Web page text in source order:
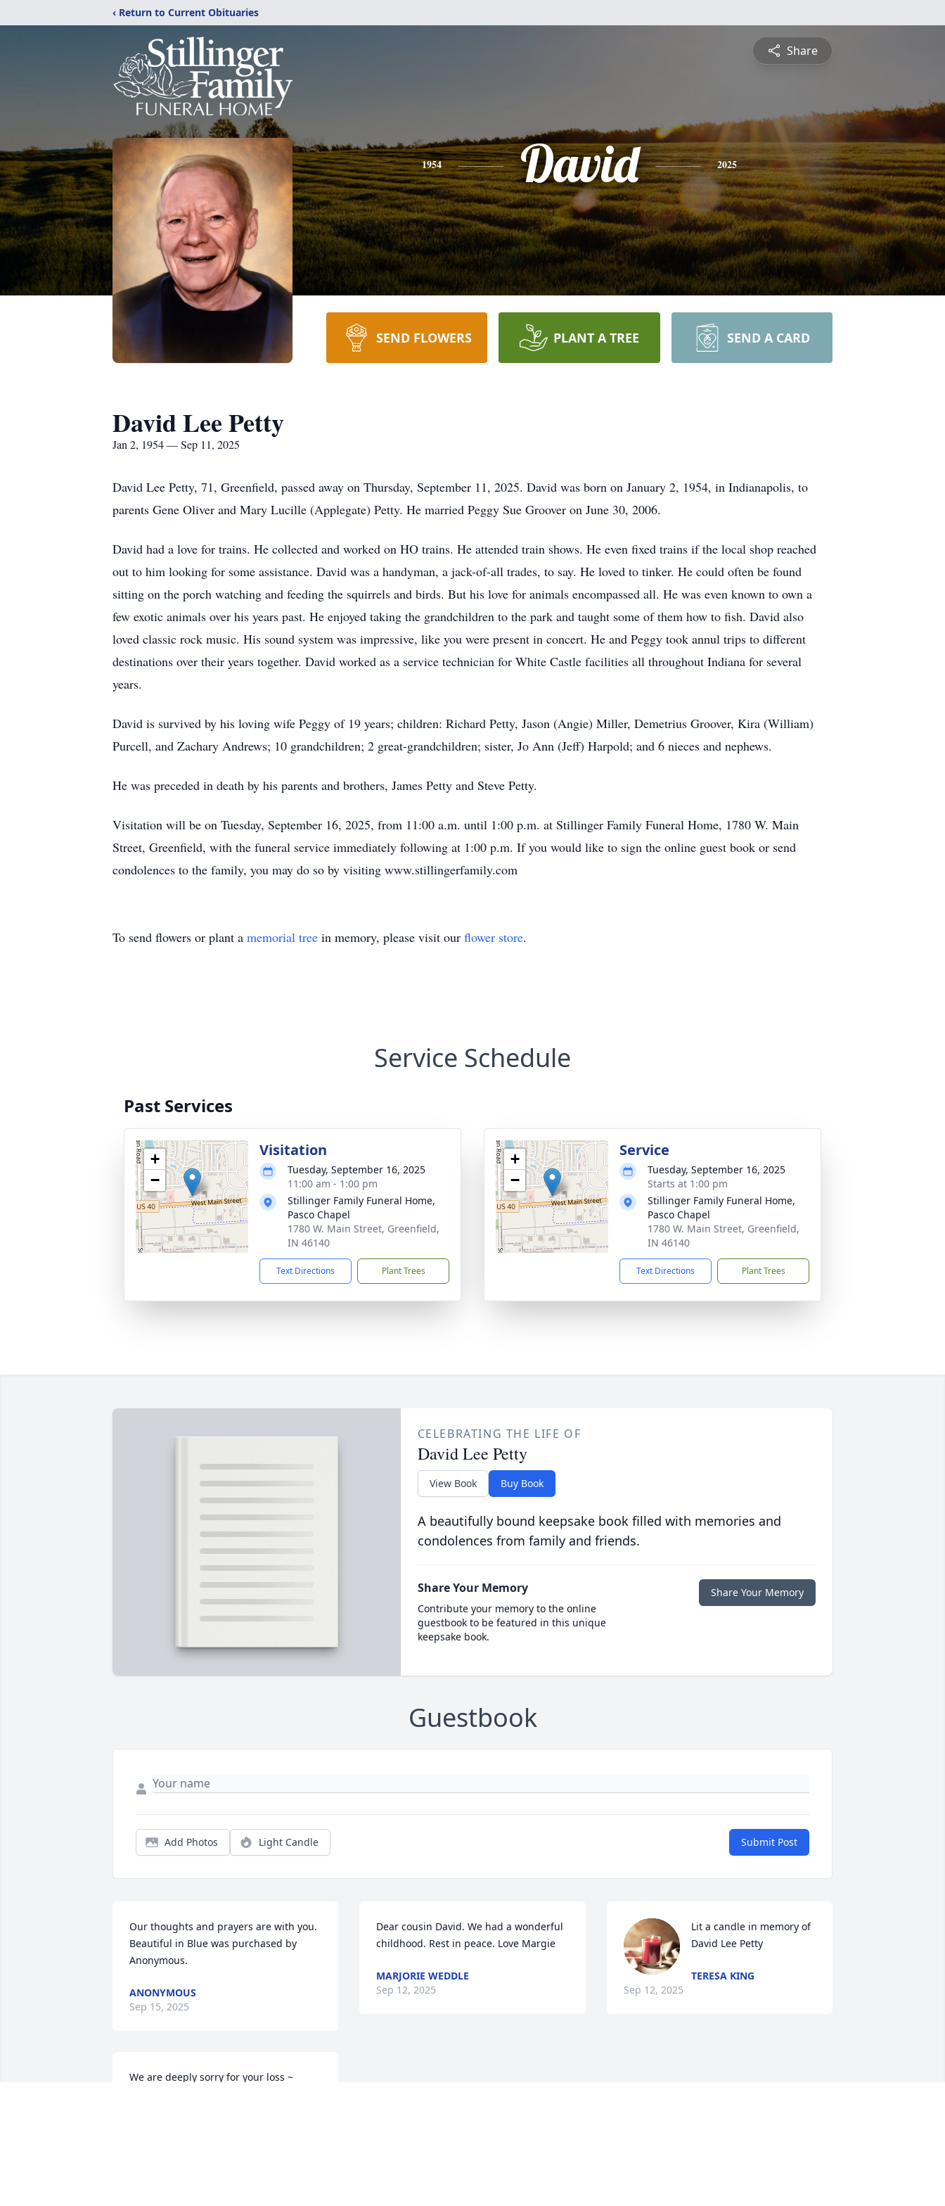
‹ Return to Current Obituaries
Share
1954 David 2025
SEND FLOWERS PLANT A TREE SEND A CARD
David Lee Petty
Jan 2, 1954 — Sep 11, 2025
David Lee Petty, 71, Greenfield, passed away on Thursday, September 11, 2025. David was born on January 2, 1954, in Indianapolis, to
parents Gene Oliver and Mary Lucille (Applegate) Petty. He married Peggy Sue Groover on June 30, 2006.
David had a love for trains. He collected and worked on HO trains. He attended train shows. He even fixed trains if the local shop reached
out to him looking for some assistance. David was a handyman, a jack-of-all trades, to say. He loved to tinker. He could often be found
sitting on the porch watching and feeding the squirrels and birds. But his love for animals encompassed all. He was even known to own a
few exotic animals over his years past. He enjoyed taking the grandchildren to the park and taught some of them how to fish. David also
loved classic rock music. His sound system was impressive, like you were present in concert. He and Peggy took annul trips to different
destinations over their years together. David worked as a service technician for White Castle facilities all throughout Indiana for several
years.
David is survived by his loving wife Peggy of 19 years; children: Richard Petty, Jason (Angie) Miller, Demetrius Groover, Kira (William)
Purcell, and Zachary Andrews; 10 grandchildren; 2 great-grandchildren; sister, Jo Ann (Jeff) Harpold; and 6 nieces and nephews.
He was preceded in death by his parents and brothers, James Petty and Steve Petty.
Visitation will be on Tuesday, September 16, 2025, from 11:00 a.m. until 1:00 p.m. at Stillinger Family Funeral Home, 1780 W. Main
Street, Greenfield, with the funeral service immediately following at 1:00 p.m. If you would like to sign the online guest book or send
condolences to the family, you may do so by visiting www.stillingerfamily.com
To send flowers or plant a memorial tree in memory, please visit our flower store.
Service Schedule
Past Services
+
−
Visitation
Tuesday, September 16, 2025
11:00 am - 1:00 pm
Stillinger Family Funeral Home,
Pasco Chapel
1780 W. Main Street, Greenfield,
IN 46140
Text Directions Plant Trees
+
−
Service
Tuesday, September 16, 2025
Starts at 1:00 pm
Stillinger Family Funeral Home,
Pasco Chapel
1780 W. Main Street, Greenfield,
IN 46140
Text Directions Plant Trees
CELEBRATING THE LIFE OF
David Lee Petty
View Book Buy Book
A beautifully bound keepsake book filled with memories and
condolences from family and friends.
Share Your Memory
Contribute your memory to the online
guestbook to be featured in this unique
keepsake book.
Share Your Memory
Guestbook
Add Photos Light Candle Submit Post
Our thoughts and prayers are with you.
Beautiful in Blue was purchased by
Anonymous.
ANONYMOUS
Sep 15, 2025
We are deeply sorry for your loss ~
Dear cousin David. We had a wonderful
childhood. Rest in peace. Love Margie
MARJORIE WEDDLE
Sep 12, 2025
Lit a candle in memory of
David Lee Petty
TERESA KING
Sep 12, 2025